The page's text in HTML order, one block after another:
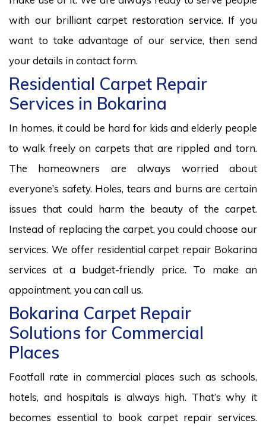
with our brilliant carpet restoration service. If you
want to take advantage of our service, then send
your details in contact form.
Residential Carpet Repair
Services in Bokarina
In homes, it could be hard for kids and elderly people
to walk freely on carpets that are rippled and torn.
The homeowners are always worried about
everyone’s safety. Holes, tears and burns are certain
issues that could harm the beauty of the carpet.
Instead of replacing the carpet, you could choose our
services. We offer residential carpet repair Bokarina
services at a budget-friendly price. To make an
appointment, you can call us.
Bokarina Carpet Repair
Solutions for Commercial
Places
Footfall rate in commercial places such as schools,
hotels, and hospitals is always high. That’s why it
becomes essential to book carpet repair services.